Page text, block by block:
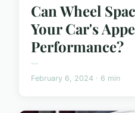
Can Wheel
Your Car's
Performance?
...
February 6, 2024 · 6 min